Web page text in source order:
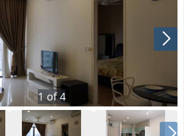
1of4